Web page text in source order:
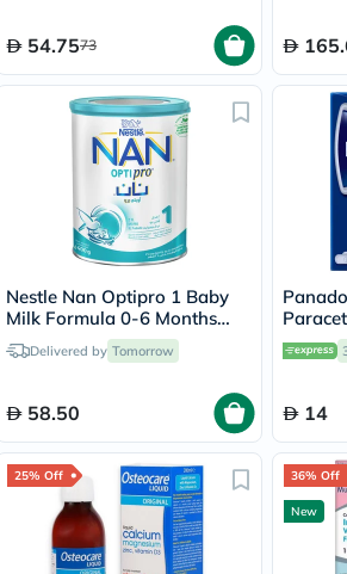
54.7573
Nestle Nan Optipro 1 Baby
Milk Formula 0-6 Months
400gDelivered by Tomorrow
58.50
For
Pack
14
25% Off 36% Off
New